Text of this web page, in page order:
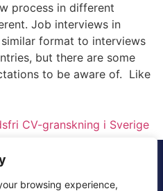
browsing experience,
process in different
Job interviews in
format to interviews
but there are some
to be aware of. Like
Doctor | All rights